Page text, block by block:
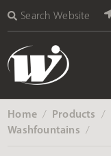
Search Website
Home ‎ / Products ‎ /
Washfountains ‎ /